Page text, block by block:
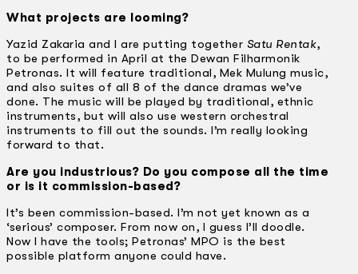
What projects are looming?
Yazid Zakaria and I are putting together Satu Rentak,
to be performed in April at the Dewan Filharmonik
Petronas. It will feature traditional, Mek Mulung music,
and also suites of all 8 of the dance dramas we’ve
done. The music will be played by traditional, ethnic
instruments, but will also use western orchestral
instruments to fill out the sounds. I’m really looking
forward to that.
Are you industrious? Do you compose all the time
or is it commission-based?
It’s been commission-based. I’m not yet known as a
‘serious’ composer. From now on, I guess I’ll doodle.
Now I have the tools; Petronas’ MPO is the best
possible platform anyone could have.